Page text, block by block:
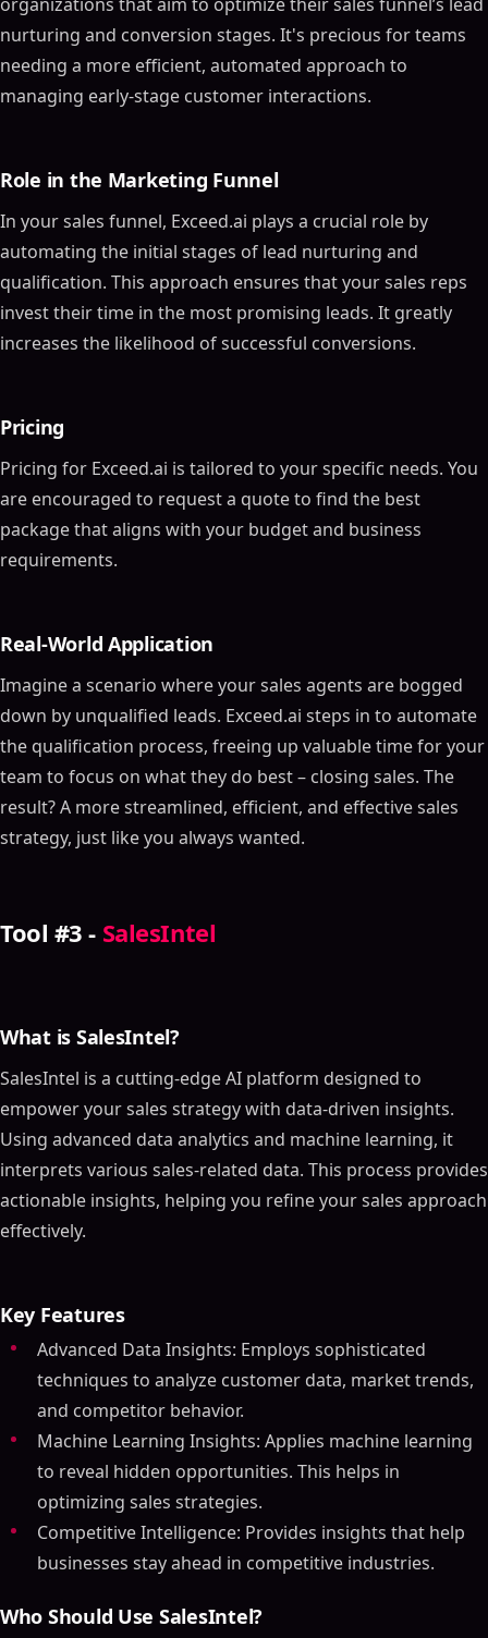
nurturing and conversion stages. It's precious for teams
needing a more efficient, automated approach to
managing early-stage customer interactions.
Role in the Marketing Funnel
In your sales funnel, Exceed.ai plays a crucial role by
automating the initial stages of lead nurturing and
qualification. This approach ensures that your sales reps
invest their time in the most promising leads. It greatly
increases the likelihood of successful conversions.
Pricing
Pricing for Exceed.ai is tailored to your specific needs. You
are encouraged to request a quote to find the best
package that aligns with your budget and business
requirements.
Real-World Application
Imagine a scenario where your sales agents are bogged
down by unqualified leads. Exceed.ai steps in to automate
the qualification process, freeing up valuable time for your
team to focus on what they do best – closing sales. The
result? A more streamlined, efficient, and effective sales
strategy, just like you always wanted.
Tool #3 - SalesIntel
What is SalesIntel?
SalesIntel is a cutting-edge AI platform designed to
empower your sales strategy with data-driven insights.
Using advanced data analytics and machine learning, it
interprets various sales-related data. This process provides
actionable insights, helping you refine your sales approach
effectively.
Key Features
Advanced Data Insights: Employs sophisticated
techniques to analyze customer data, market trends,
and competitor behavior.
Machine Learning Insights: Applies machine learning
to reveal hidden opportunities. This helps in
optimizing sales strategies.
Competitive Intelligence: Provides insights that help
businesses stay ahead in competitive industries.
Who Should Use SalesIntel?